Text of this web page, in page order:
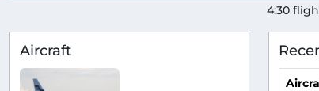
4:30
Aircraft